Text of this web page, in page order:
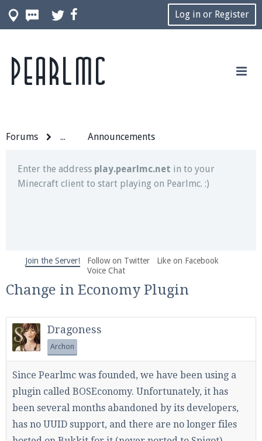
Log in or Register
Forums ... Announcements
Join our Discord server for both voice and text chat
out of game!
Enter the address play.pearlmc.net in to your
Minecraft client to start playing on Pearlmc. :)
We're on Twitter! Follow@PearlmcNet
and tips about our server!
Be sure to Like our page on Facebook! We're at
facebook.com/Pearlmc.Net
Join the Server! Follow on Twitter
Like on Facebook
Voice Chat
Change in Economy Plugin
Dragoness
Archon
Since Pearlmc was founded, we have been using a
plugin called BOSEconomy. Unfortunately, it has
been several months abandoned by its developers,
has no UUID support, and there are no longer files
Pearlmc